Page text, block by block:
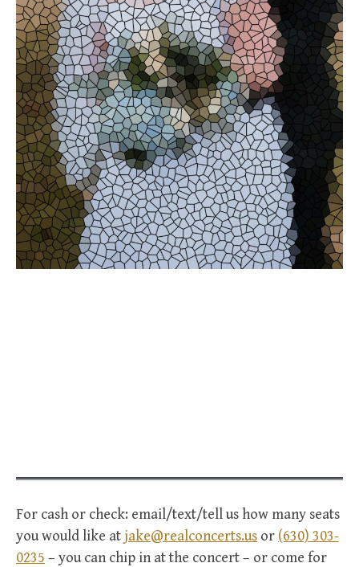
For cash or check: email/text/tell us how many seats
you would like at jake@realconcerts.us or (630) 303-
0235 – you can chip in at the concert – or come for